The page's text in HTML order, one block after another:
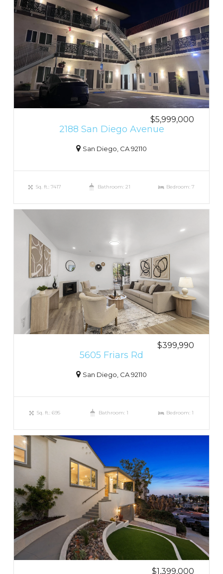
$5,999,000
2188 San Diego Avenue
San Diego, CA 92110
Sq. ft.: 7417 Bathroom: 21 Bedroom: 7
$399,990
5605 Friars Rd
San Diego, CA 92110
Sq. ft.: 695 Bathroom: 1 Bedroom: 1
$1,399,000